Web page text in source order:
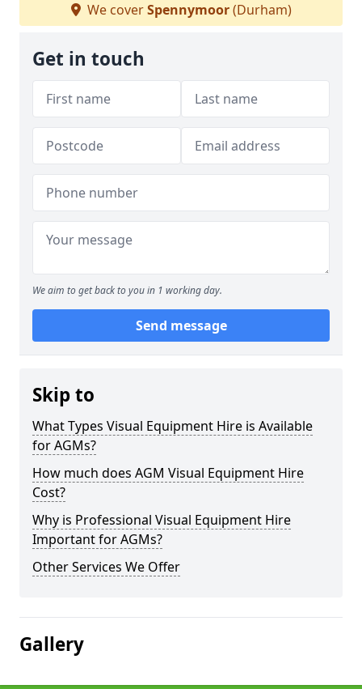
We coverSpennymoor(Durham)
Get in touch
We aim to get back to you in 1 working day.
Send message
Skip to
What Types Visual Equipment Hire is Available
for AGMs?
How much does AGM Visual Equipment Hire
Cost?
Why is Professional Visual Equipment Hire
Important for AGMs?
Other Services We Offer
Gallery